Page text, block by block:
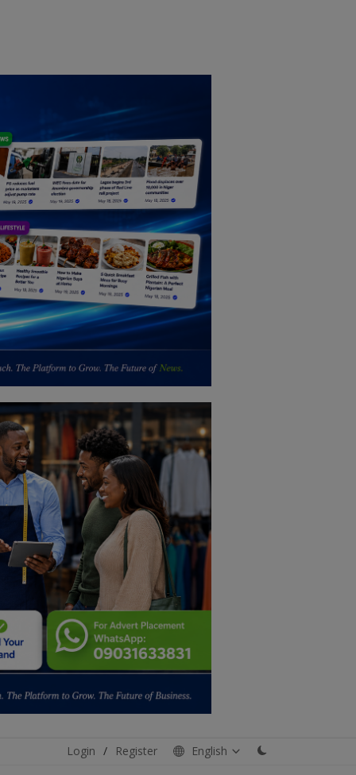
Login / Register English